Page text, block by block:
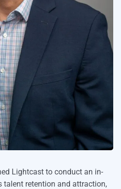
Lightcast to conduct an in-
talent retention and attraction,